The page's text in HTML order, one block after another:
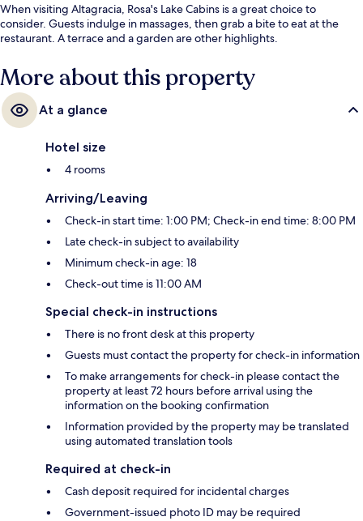
When visiting Altagracia, Rosa's Lake Cabins is a great choice to
consider. Guests indulge in massages, then grab a bite to eat at the
restaurant. A terrace and a garden are other highlights.
More about this property
At a glance
Hotel size
4 rooms
Arriving/Leaving
Check-in start time: 1:00 PM; Check-in end time: 8:00 PM
Late check-in subject to availability
Minimum check-in age: 18
Check-out time is 11:00 AM
Special check-in instructions
There is no front desk at this property
Guests must contact the property for check-in information
To make arrangements for check-in please contact the
property at least 72 hours before arrival using the
information on the booking confirmation
Information provided by the property may be translated
using automated translation tools
Required at check-in
Cash deposit required for incidental charges
Government-issued photo ID may be required